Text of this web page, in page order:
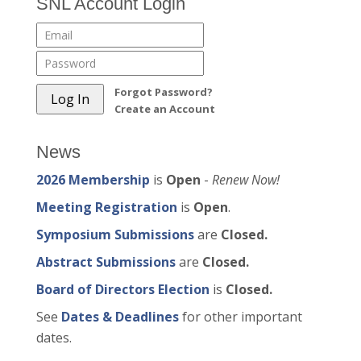
Forgot Password?
Create an Account
News
2026 Membership is Open - Renew Now!
Meeting Registration is Open.
Symposium Submissionsare Closed.
Abstract Submissionsare Closed.
Board of Directors Election is Closed.
See Dates & Deadlinesfor other important
dates.